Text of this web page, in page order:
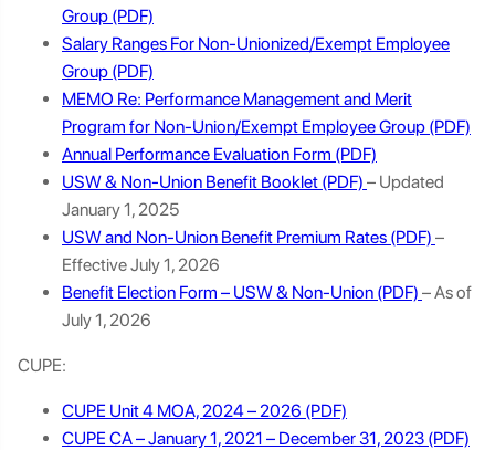
Group
Salary Ranges For Non-Unionized/Exempt Employee
Group
MEMO Re: Performance Management and Merit
Program for Non-Union/Exempt Employee Group
Annual Performance Evaluation Form
USW & Non-Union Benefit Booklet
– Updated
January 1, 2025
USW and Non-Union Benefit Premium Rates
–
Effective July 1, 2026
Benefit Election Form – USW & Non-Union
– As of
July 1, 2026
CUPE:
CUPE Unit 4 MOA, 2024 – 2026
CUPE CA – January 1, 2021 – December 31, 2023